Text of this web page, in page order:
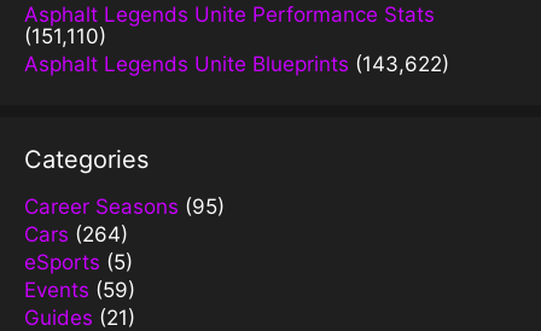
Asphalt Legends Unite Performance Stats
(151,110)
Asphalt Legends Unite Blueprints (143,622)
Categories
Career Seasons (95)
Cars (264)
eSports (5)
Events (59)
Guides (21)